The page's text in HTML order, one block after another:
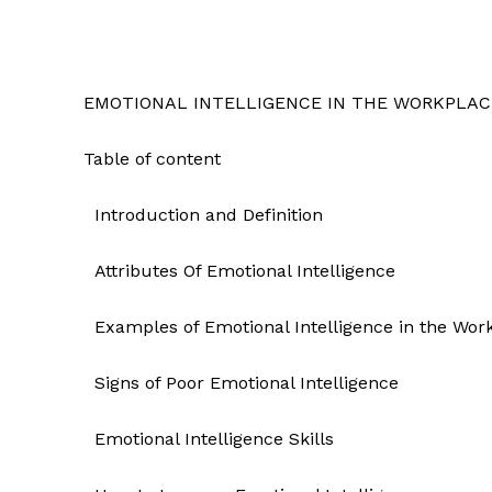
EMOTIONAL INTELLIGENCE IN THE
Table of content
Introduction and Definition
Attributes Of Emotional Intelligence
Examples of Emotional Intelligence in the
Signs of Poor Emotional Intelligence
Emotional Intelligence Skills